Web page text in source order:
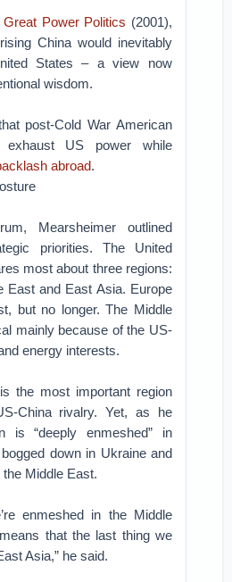
Power Politics (2001),
China would inevitably
States – a view now
wisdom.
post-Cold War American
exhaust US power while
abroad.
Mearsheimer outlined
priorities. The United
most about three regions:
East and East Asia. Europe
but no longer. The Middle
mainly because of the US-
energy interests.
the most important region
China rivalry. Yet, as he
is “deeply enmeshed” in
down in Ukraine and
Middle East.
enmeshed in the Middle
that the last thing we
Asia,” he said.